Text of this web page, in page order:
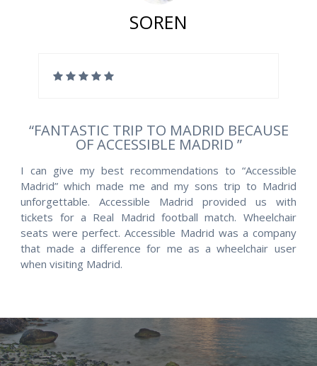
SOREN
“FANTASTIC TRIP TO MADRID BECAUSE
OF ACCESSIBLE MADRID ”
I can give my best recommendations to “Accessible
Madrid” which made me and my sons trip to Madrid
unforgettable. Accessible Madrid provided us with
tickets for a Real Madrid football match. Wheelchair
seats were perfect. Accessible Madrid was a company
that made a difference for me as a wheelchair user
when visiting Madrid.